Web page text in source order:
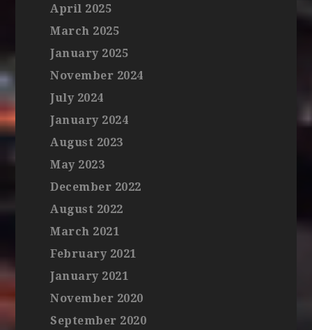
April 2025
March 2025
January 2025
November 2024
July 2024
January 2024
August 2023
May 2023
December 2022
August 2022
March 2021
February 2021
January 2021
November 2020
September 2020